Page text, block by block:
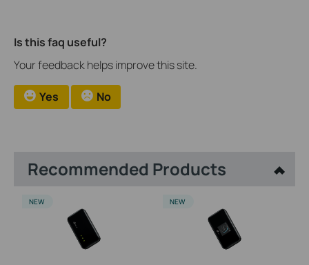
Is this faq useful?
Your feedback helps improve this site.
Yes No
Recommended Products
NEW NEW